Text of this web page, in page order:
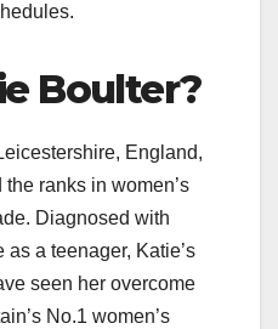
Boulter?
England,
ranks in women’s
Diagnosed with
a teenager, Katie’s
seen her overcome
No.1 women’s